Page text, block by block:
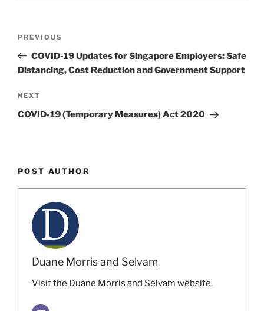
Previous
Post
PREVIOUS
COVID-19 Updates for Singapore Employers: Safe
Distancing, Cost Reduction and Government Support
Next
Post
NEXT
COVID-19 (Temporary Measures) Act 2020
POST AUTHOR
Duane Morris and Selvam
Visit the Duane Morris and Selvam website.